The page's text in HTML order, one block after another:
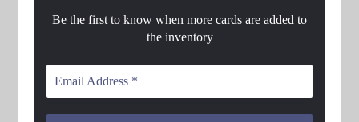
Be the first to know when more cards are added to
the inventory